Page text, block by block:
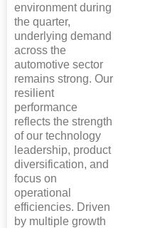
environment during
the quarter,
underlying demand
across the
automotive sector
remains strong. Our
resilient
performance
reflects the strength
of our technology
leadership, product
diversification, and
focus on
operational
efficiencies. Driven
by multiple growth